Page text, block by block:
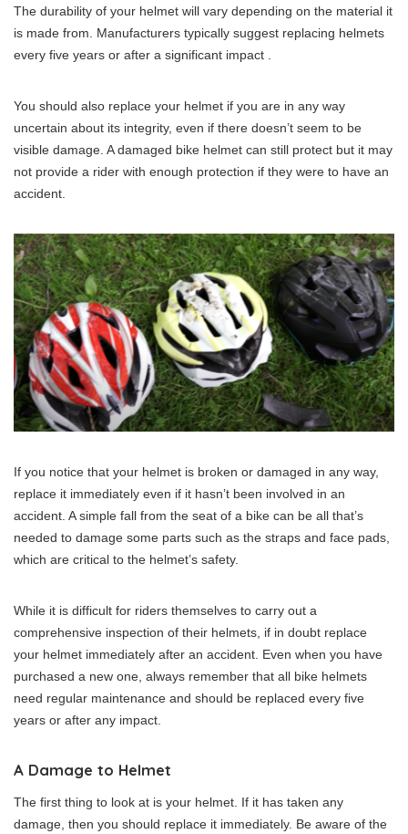
The durability of your helmet will vary depending on the material it
is made from. Manufacturers typically suggest replacing helmets
every five years or after a significant impact .
You should also replace your helmet if you are in any way
uncertain about its integrity, even if there doesn’t seem to be
visible damage. A damaged bike helmet can still protect but it may
not provide a rider with enough protection if they were to have an
accident.
If you notice that your helmet is broken or damaged in any way,
replace it immediately even if it hasn’t been involved in an
accident. A simple fall from the seat of a bike can be all that’s
needed to damage some parts such as the straps and face pads,
which are critical to the helmet’s safety.
While it is difficult for riders themselves to carry out a
comprehensive inspection of their helmets, if in doubt replace
your helmet immediately after an accident. Even when you have
purchased a new one, always remember that all bike helmets
need regular maintenance and should be replaced every five
years or after any impact.
A Damage to Helmet
The first thing to look at is your helmet. If it has taken any
damage, then you should replace it immediately. Be aware of the